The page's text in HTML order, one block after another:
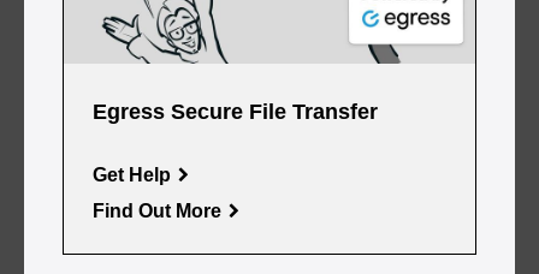
Egress Secure File Transfer
Get Help
Find Out More